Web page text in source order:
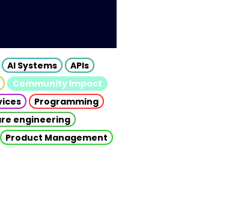
AI Systems
APIs
Community Impact
Programming
engineering
Product Management